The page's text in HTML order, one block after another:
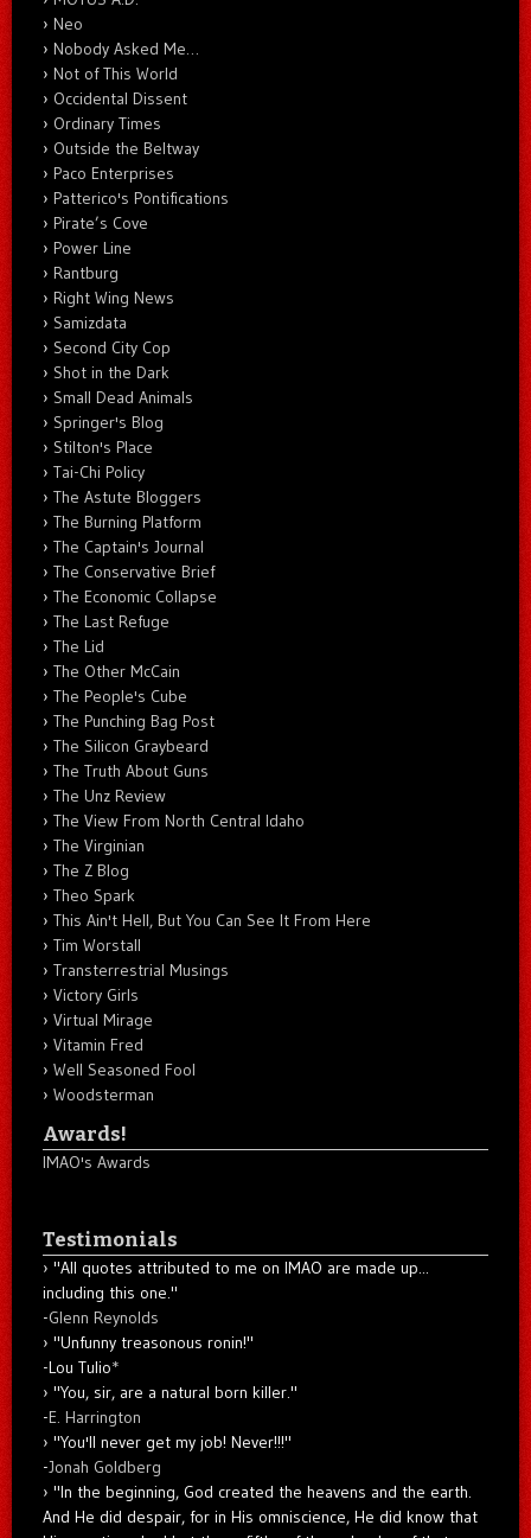
Neo
Nobody Asked Me…
Not of This World
Occidental Dissent
Ordinary Times
Outside the Beltway
Paco Enterprises
Patterico's Pontifications
Pirate’s Cove
Power Line
Rantburg
Right Wing News
Samizdata
Second City Cop
Shot in the Dark
Small Dead Animals
Springer's Blog
Stilton's Place
Tai-Chi Policy
The Astute Bloggers
The Burning Platform
The Captain's Journal
The Conservative Brief
The Economic Collapse
The Last Refuge
The Lid
The Other McCain
The People's Cube
The Punching Bag Post
The Silicon Graybeard
The Truth About Guns
The Unz Review
The View From North Central Idaho
The Virginian
The Z Blog
Theo Spark
This Ain't Hell, But You Can See It From Here
Tim Worstall
Transterrestrial Musings
Victory Girls
Virtual Mirage
Vitamin Fred
Well Seasoned Fool
Woodsterman
Awards!
IMAO's Awards
Testimonials
"All quotes attributed to me on IMAO are made up...
including this one."
-Glenn Reynolds
"Unfunny treasonous ronin!"
-Lou Tulio*
"You, sir, are a natural born killer."
-E. Harrington
"You'll never get my job! Never!!!"
-Jonah Goldberg
"In the beginning, God created the heavens and the earth.
And He did despair, for in His omniscience, He did know that